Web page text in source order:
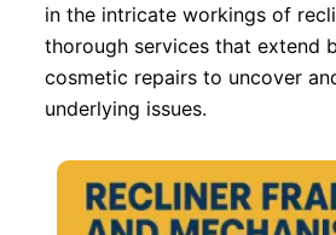
in the intricate workings of
thorough services that extend
cosmetic repairs to uncover
underlying issues.